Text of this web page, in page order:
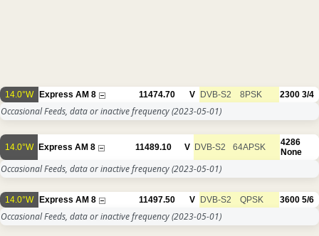
14.0°W Express AM 8 11474.70 V DVB-S2 8PSK 2300 3/4
Occasional Feeds, data or inactive frequency(2023-05-01)
14.0°W Express AM 8 11489.10 V DVB-S2 64APSK
4286
None
Occasional Feeds, data or inactive frequency(2023-05-01)
14.0°W Express AM 8 11497.50 V DVB-S2 QPSK 3600 5/6
Occasional Feeds, data or inactive frequency(2023-05-01)